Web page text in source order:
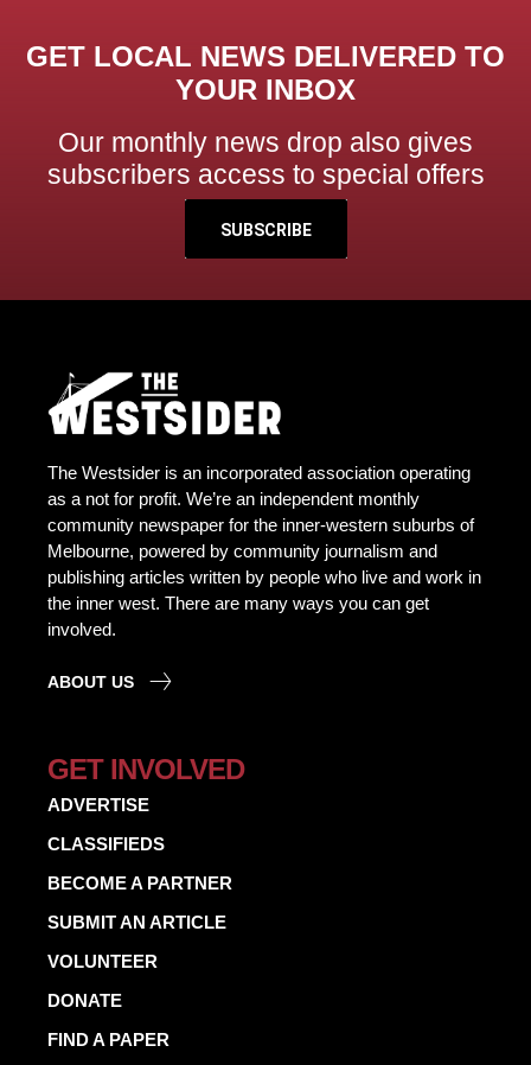
GET LOCAL NEWS DELIVERED TO
YOUR INBOX
Our monthly news drop also gives
subscribers access to special offers
SUBSCRIBE
The Westsider is an incorporated association operating
as a not for profit. We’re an independent monthly
community newspaper for the inner-western suburbs of
Melbourne, powered by community journalism and
publishing articles written by people who live and work in
the inner west. There are many ways you can get
involved.
ABOUT US
GET INVOLVED
ADVERTISE
CLASSIFIEDS
BECOME A PARTNER
SUBMIT AN ARTICLE
VOLUNTEER
DONATE
FIND A PAPER